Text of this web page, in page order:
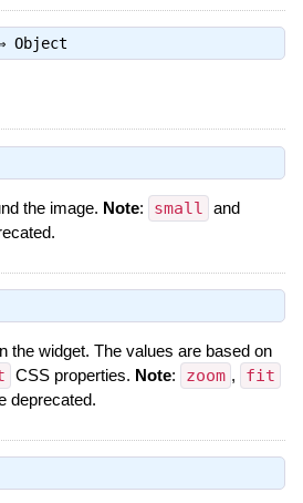
Object
the image. Note: small and
the widget. The values are based on
CSS properties. Note: zoom , fit
deprecated.